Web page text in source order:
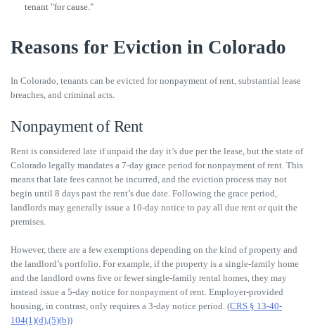
tenant "for cause."
Reasons for Eviction in Colorado
In Colorado, tenants can be evicted for nonpayment of rent, substantial lease
breaches, and criminal acts.
Nonpayment of Rent
Rent is considered late if unpaid the day it’s due per the lease, but the state of
Colorado legally mandates a 7-day grace period for nonpayment of rent. This
means that late fees cannot be incurred, and the eviction process may not
begin until 8 days past the rent’s due date. Following the grace period,
landlords may generally issue a 10-day notice to pay all due rent or quit the
premises.
However, there are a few exemptions depending on the kind of property and
the landlord’s portfolio. For example, if the property is a single-family home
and the landlord owns five or fewer single-family rental homes, they may
instead issue a 5-day notice for nonpayment of rent. Employer-provided
housing, in contrast, only requires a 3-day notice period. (CRS § 13-40-
104(1)(d),(5)(b))